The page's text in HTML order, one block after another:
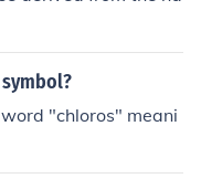
physical systems.
"chloros" meani